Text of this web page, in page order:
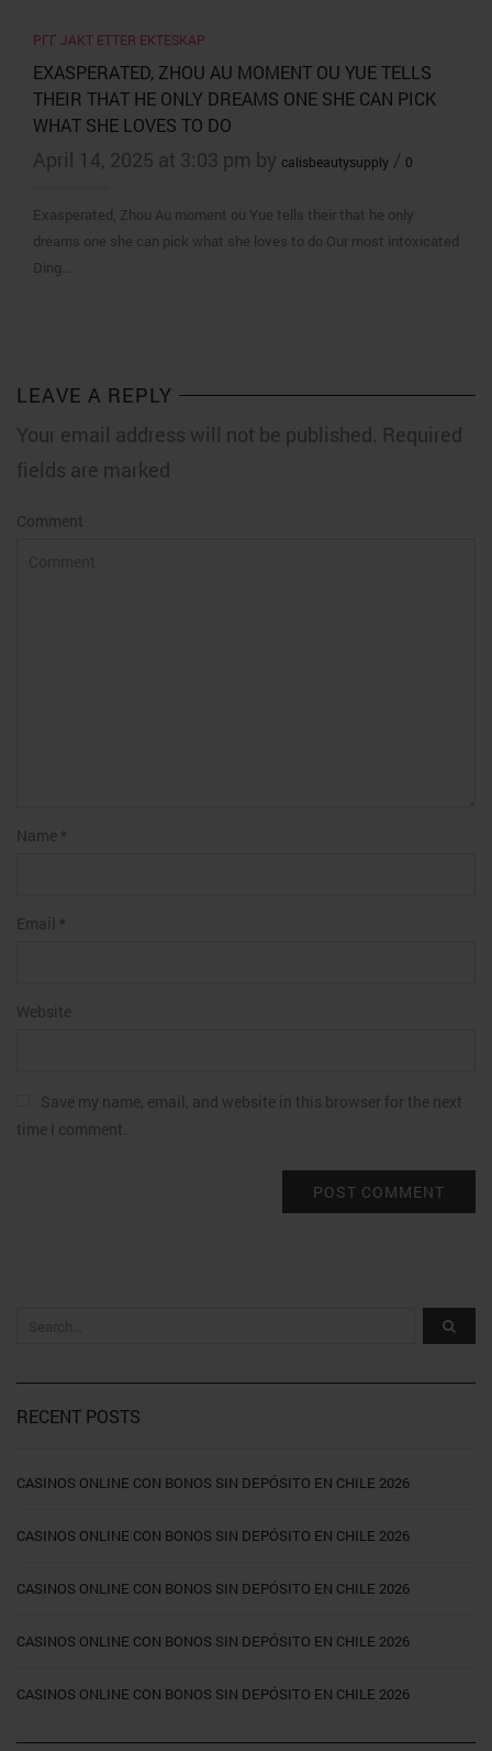
PГҐ JAKT ETTER EKTESKAP
EXASPERATED, ZHOU AU MOMENT OU YUE TELLS
THEIR THAT HE ONLY DREAMS ONE SHE CAN PICK
WHAT SHE LOVES TO DO
April 14, 2025 at 3:03 pm by calisbeautysupply / 0
Exasperated, Zhou Au moment ou Yue tells their that he only
dreams one she can pick what she loves to do Our most intoxicated
Ding…
LEAVE A REPLY
Your email address will not be published. Required
fields are marked
Comment
Name *
Email *
Website
Save my name, email, and website in this browser for the next
time I comment.
RECENT POSTS
CASINOS ONLINE CON BONOS SIN DEPÓSITO EN CHILE 2026
CASINOS ONLINE CON BONOS SIN DEPÓSITO EN CHILE 2026
CASINOS ONLINE CON BONOS SIN DEPÓSITO EN CHILE 2026
CASINOS ONLINE CON BONOS SIN DEPÓSITO EN CHILE 2026
CASINOS ONLINE CON BONOS SIN DEPÓSITO EN CHILE 2026